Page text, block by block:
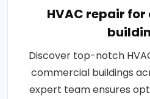
HVAC repair
Discover top-notch
commercial buildings
expert team ensures